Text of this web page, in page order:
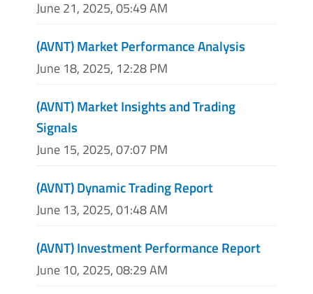
June 21, 2025, 05:49 AM
(AVNT) Market Performance Analysis
June 18, 2025, 12:28 PM
(AVNT) Market Insights and Trading
Signals
June 15, 2025, 07:07 PM
(AVNT) Dynamic Trading Report
June 13, 2025, 01:48 AM
(AVNT) Investment Performance Report
June 10, 2025, 08:29 AM